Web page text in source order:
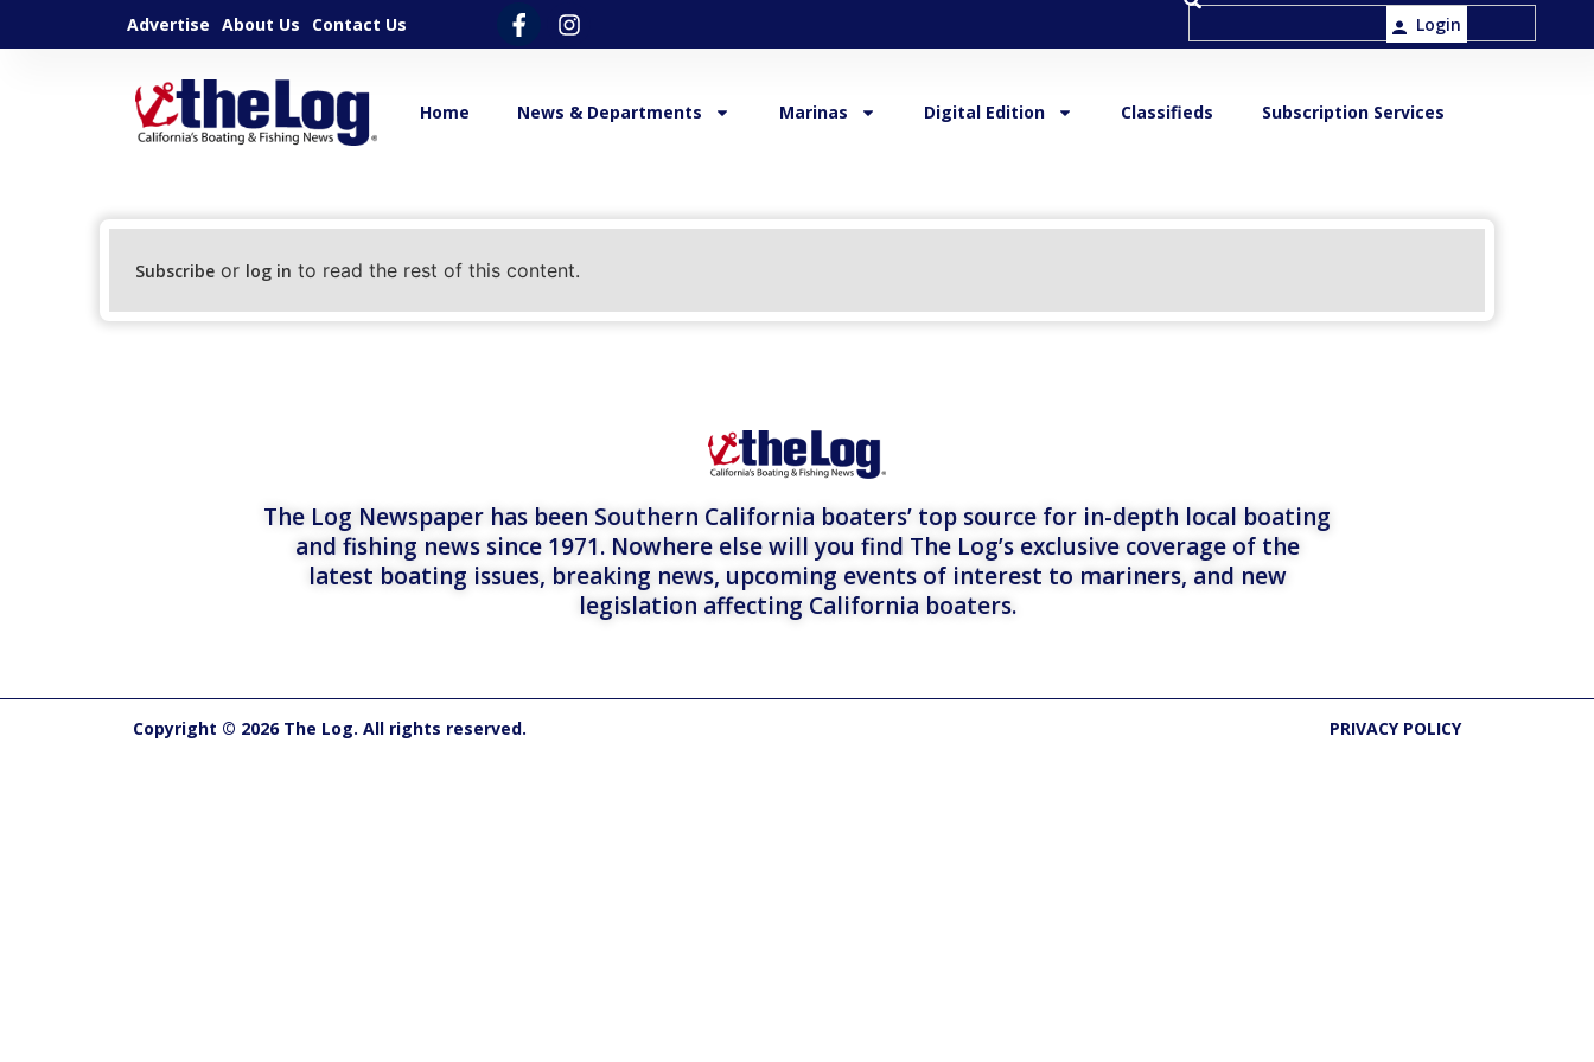
Advertise About Us Contact Us Login
Home News & Departments Marinas Digital Edition Classifieds Subscription Services
Subscribe or log in to read the rest of this content.
The Log Newspaper has been Southern California boaters’ top source for in-depth local boating
and fishing news since 1971. Nowhere else will you find The Log’s exclusive coverage of the
latest boating issues, breaking news, upcoming events of interest to mariners, and new
legislation affecting California boaters.
Copyright © 2026 The Log. All rights reserved. PRIVACY POLICY